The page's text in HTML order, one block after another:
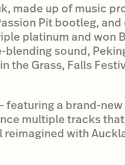
made up of music
Pit bootleg,
platinum and won
blending sound,
the Grass, Falls
featuring a brand-
multiple tracks
reimagined with